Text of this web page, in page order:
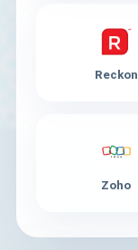
Reckon
Zoho